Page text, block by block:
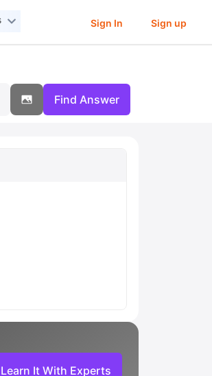
Sign In Sign up
Find Answer
Learn It With Experts